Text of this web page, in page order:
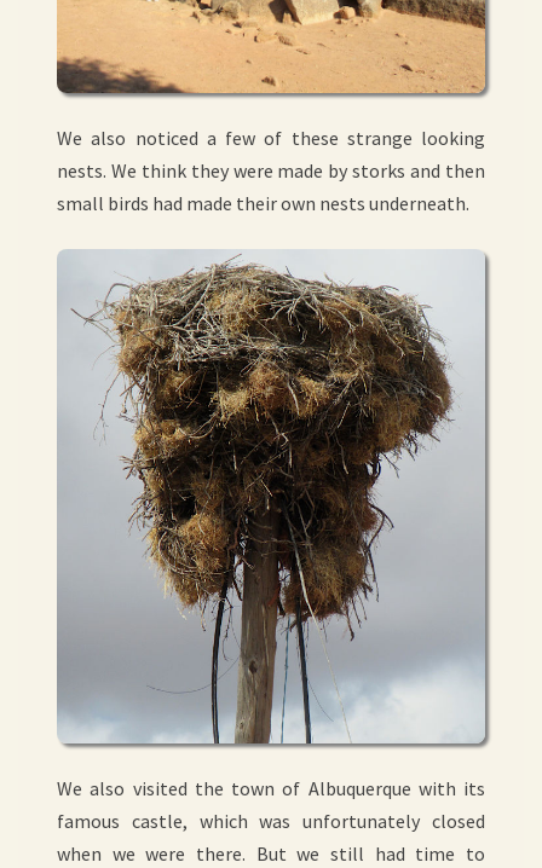
We also noticed a few of these strange looking
nests. We think they were made by storks and then
small birds had made their own nests underneath.
We also visited the town of Albuquerque with its
famous castle, which was unfortunately closed
when we were there. But we still had time to